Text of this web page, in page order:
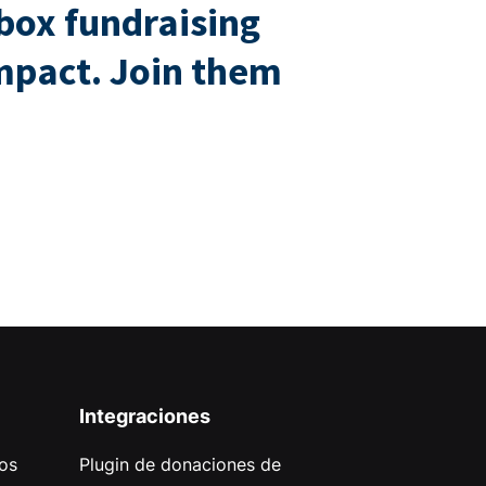
fundraising
Join them
Integraciones
Plugin de donaciones de